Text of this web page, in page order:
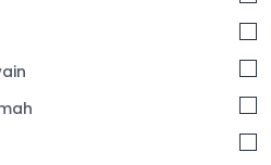
Contractors in Dubai
in Dubai
Care
in Dubai
in Dubai